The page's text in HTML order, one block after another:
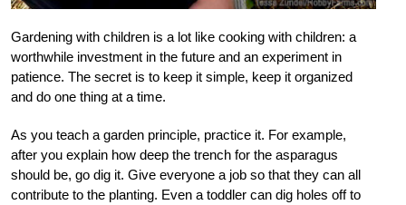
Gardening with children is a lot like cooking with children: a
worthwhile investment in the future and an experiment in
patience. The secret is to keep it simple, keep it organized
and do one thing at a time.
As you teach a garden principle, practice it. For example,
after you explain how deep the trench for the asparagus
should be, go dig it. Give everyone a job so that they can all
contribute to the planting. Even a toddler can dig holes off to